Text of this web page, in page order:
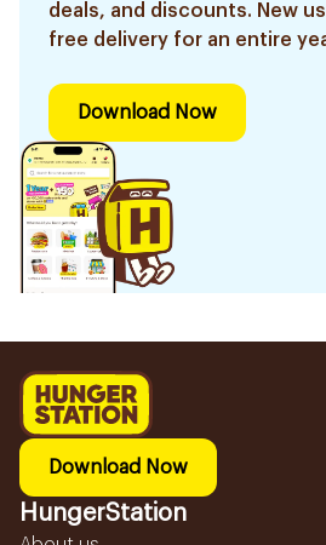
deals, and discounts. New
free delivery for an entire
Download Now
Download Now
HungerStation